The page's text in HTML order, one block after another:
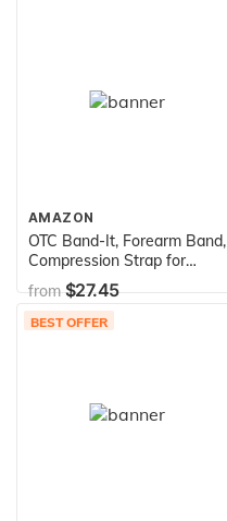
AMAZON
OTC Band-It, Forearm Band,
Compression Strap for
Tennis Elbow for Elbows,
White
from$27.45
BEST OFFER